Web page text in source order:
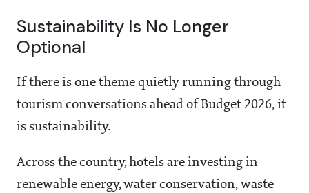
Sustainability Is No Longer
Optional
If there is one theme quietly running through
tourism conversations ahead of Budget 2026, it
is sustainability.
Across the country, hotels are investing in
renewable energy, water conservation, waste